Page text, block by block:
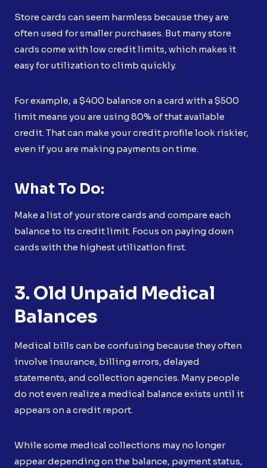
Store cards can seem harmless because they are
often used for smaller purchases. But many store
cards come with low credit limits, which makes it
easy for utilization to climb quickly.
For example, a $400 balance on a card with a $500
limit means you are using 80% of that available
credit. That can make your credit profile look riskier,
even if you are making payments on time.
What To Do:
Make a list of your store cards and compare each
balance to its credit limit. Focus on paying down
cards with the highest utilization first.
3. Old Unpaid Medical
Balances
Medical bills can be confusing because they often
involve insurance, billing errors, delayed
statements, and collection agencies. Many people
do not even realize a medical balance exists until it
appears on a credit report.
While some medical collections may no longer
appear depending on the balance, payment status,